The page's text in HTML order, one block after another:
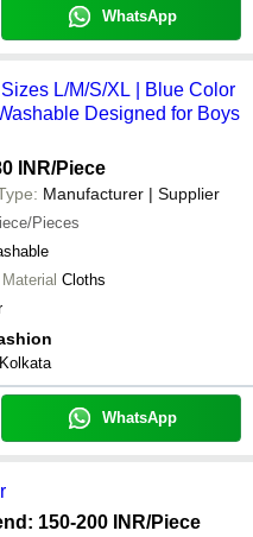
WhatsApp
L/M/S/XL | Blue Color
Designed for Boys
INR/Piece
Manufacturer | Supplier
Pieces
Cloths
WhatsApp
150-200 INR/Piece